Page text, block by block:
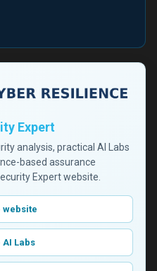
Expert
analysis, practical AI Labs
based assurance
Expert website.
website
AI Labs